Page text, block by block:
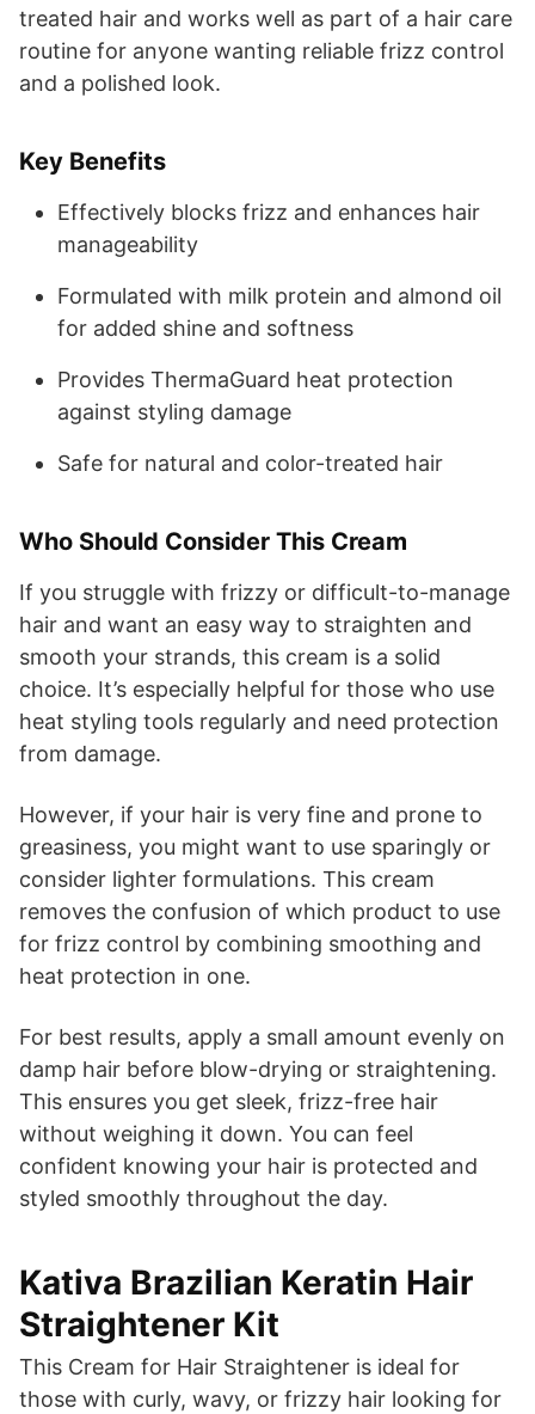
treated hair and works well as part of a hair care
routine for anyone wanting reliable frizz control
and a polished look.
Key Benefits
Effectively blocks frizz and enhances hair
manageability
Formulated with milk protein and almond oil
for added shine and softness
Provides ThermaGuard heat protection
against styling damage
Safe for natural and color-treated hair
Who Should Consider This Cream
If you struggle with frizzy or difficult-to-manage
hair and want an easy way to straighten and
smooth your strands, this cream is a solid
choice. It’s especially helpful for those who use
heat styling tools regularly and need protection
from damage.
However, if your hair is very fine and prone to
greasiness, you might want to use sparingly or
consider lighter formulations. This cream
removes the confusion of which product to use
for frizz control by combining smoothing and
heat protection in one.
For best results, apply a small amount evenly on
damp hair before blow-drying or straightening.
This ensures you get sleek, frizz-free hair
without weighing it down. You can feel
confident knowing your hair is protected and
styled smoothly throughout the day.
Kativa Brazilian Keratin Hair
Straightener Kit
This Cream for Hair Straightener is ideal for
those with curly, wavy, or frizzy hair looking for